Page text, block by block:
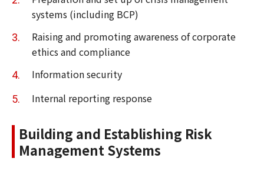
systems (including BCP)
Raising and promoting awareness of corporate
ethics and compliance
Information security
Internal reporting response
Building and Establishing Risk
Management Systems